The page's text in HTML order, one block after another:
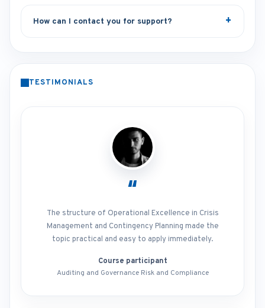
How can I contact you for support?
TESTIMONIALS
“
The structure of Operational Excellence in Crisis
Management and Contingency Planning made the
topic practical and easy to apply immediately.
Course participant
Auditing and Governance Risk and Compliance